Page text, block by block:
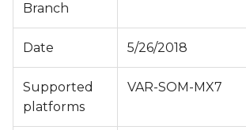
g
Branch
Date 5/26/2018
Supported
platforms
VAR-SOM-MX7